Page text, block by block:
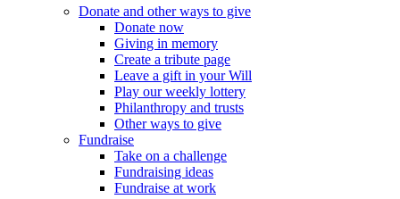
Donate and other ways to give
Donate now
Giving in memory
Create a tribute page
Leave a gift in your Will
Play our weekly lottery
Philanthropy and trusts
Other ways to give
Fundraise
Take on a challenge
Fundraising ideas
Fundraise at work